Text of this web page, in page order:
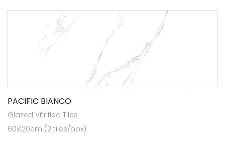
PACIFIC BIANCO
Glazed Vitrified Tiles
60x120cm (2 tiles/box)